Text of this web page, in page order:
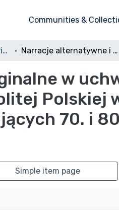
Communities &
Artykuły naukowe (WNPiDZ) Narracje alternatywne i marginalne w uchwałach rocznicowych Sejmu i Senatu Rzeczypospolitej Polskiej w latach 2009-2019. Przykład uchwał upamiętniających 70. i 80. rocznicę wybuchu II wojny światowej
w
Polskiej
70. i
Simple item page